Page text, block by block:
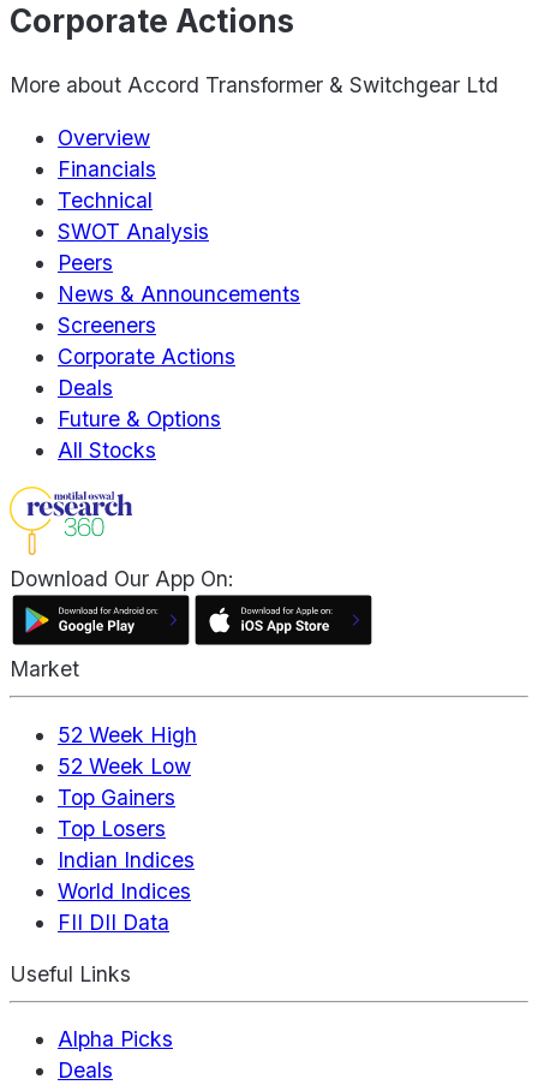
Corporate Actions
More about Accord Transformer & Switchgear Ltd
Overview
Financials
Technical
SWOT Analysis
Peers
News & Announcements
Screeners
Corporate Actions
Deals
Future & Options
All Stocks
Download Our App On:
Market
52 Week High
52 Week Low
Top Gainers
Top Losers
Indian Indices
World Indices
FII DII Data
Useful Links
Alpha Picks
Deals